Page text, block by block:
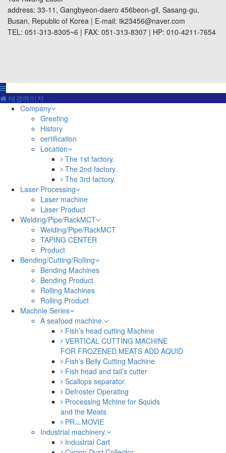
address: 33-11, Gangbyeon-daero 456beon-gil, Sasang-gu,
Busan, Republic of Korea | E-mail: tk23456@naver.com
TEL: 051-313-8305~6 | FAX: 051-313-8307 | HP: 010-4211-7654
태광레이저
Company
Greeting
History
certification
Location
The 1st factory.
The 2nd factory.
The 3rd factory.
Laser Processing
Laser machine
Laser Product
Welding/Pipe/RackMCT
Welding/Pipe/RackMCT
TAPING CENTER
Product
Bending/Cutting/Rolling
Bending Machines
Bending Product
Rolling Machines
Rolling Product
Machnie Series
A seafood machine.
Fish’s head cutting Machine
VERTICAL CUTTING MACHINE
FOR FROZENED MEATS ADD AQUID
Fish’s Belly Cutting Machine
Fish head and tail’s cutter
Scallops separator.
Defroster Operating
Processing Mchine for Squids
and the Meats
PRㅡMOVIE
Industrial machinery.
Industrial Cart